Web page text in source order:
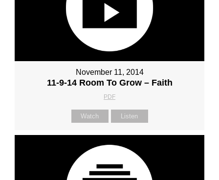
November 11, 2014
11-9-14 Room To Grow – Faith
PDF
Watch Listen